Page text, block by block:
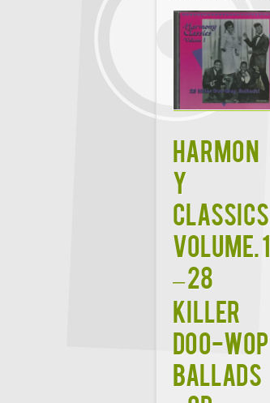
HARMON
Y
CLASSICS
VOLUME. 1
– 28
Killer
Doo-Wop
Ballads